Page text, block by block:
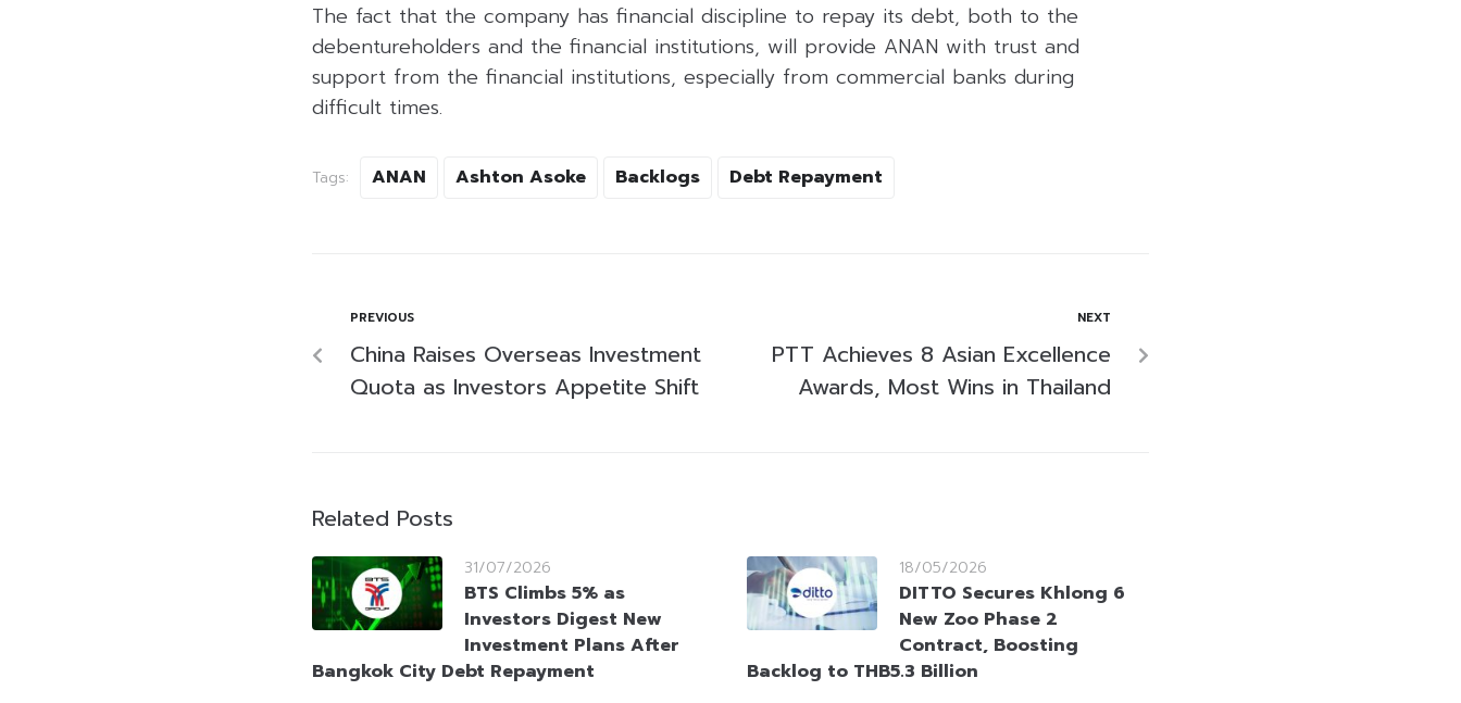
The fact that the company has financial discipline to repay its debt, both to the
debentureholders and the financial institutions, will provide ANAN with trust and
support from the financial institutions, especially from commercial banks during
difficult times.
Tags: ANAN Ashton Asoke Backlogs Debt Repayment
PREVIOUS
China Raises Overseas Investment
Quota as Investors Appetite Shift
NEXT
PTT Achieves 8 Asian Excellence
Awards, Most Wins in Thailand
Related Posts
31/07/2026
BTS Climbs 5% as
Investors Digest New
Investment Plans After
Bangkok City Debt Repayment
18/05/2026
DITTO Secures Khlong 6
New Zoo Phase 2
Contract, Boosting
Backlog to THB5.3 Billion